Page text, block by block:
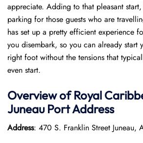
appreciate. Adding to that pleasant
parking for those guests who are
has set up a pretty efficient experience
you disembark, so you can already start
right foot without the tensions that
even start.
Overview of Royal
Juneau Port Address
Address: 470 S. Franklin Street Juneau,